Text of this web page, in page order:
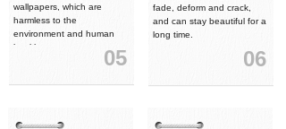
fade, deform and crack,
and can stay beautiful for a
long time.
06
wallpapers, which are
harmless to the
environment and human
health.
05